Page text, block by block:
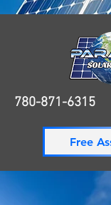
780-871-6315
Free